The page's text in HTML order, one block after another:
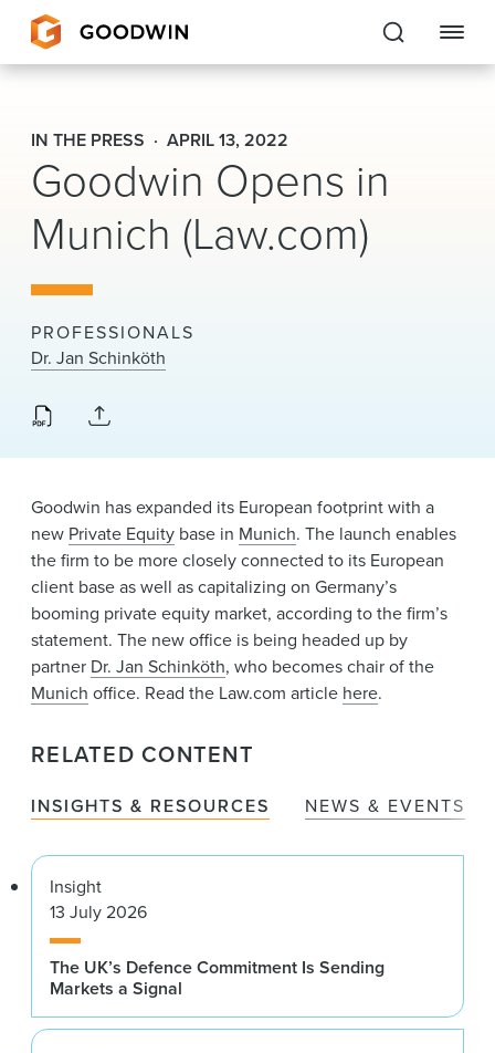
Goodwin
EXPERTISE
PEOPLE
About Us
News & Events
Alumni
IN THE PRESS APRIL 13, 2022
Goodwin Opens in
Munich (Law.com)
PROFESSIONALS
Dr. Jan Schinköth
Goodwin has expanded its European footprint with a
new Private Equity base in Munich. The launch enables
the firm to be more closely connected to its European
client base as well as capitalizing on Germany’s
booming private equity market, according to the firm’s
statement. The new office is being headed up by
partner Dr. Jan Schinköth, who becomes chair of the
Munich office. Read the Law.com article here.
RELATED CONTENT
INSIGHTS & RESOURCES NEWS & EVENTS
Insight
13 July 2026
The UK’s Defence Commitment Is Sending
Markets a Signal